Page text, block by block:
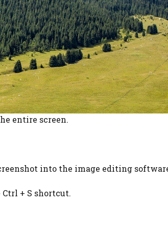
entire screen.
into the image editing
+ S shortcut.